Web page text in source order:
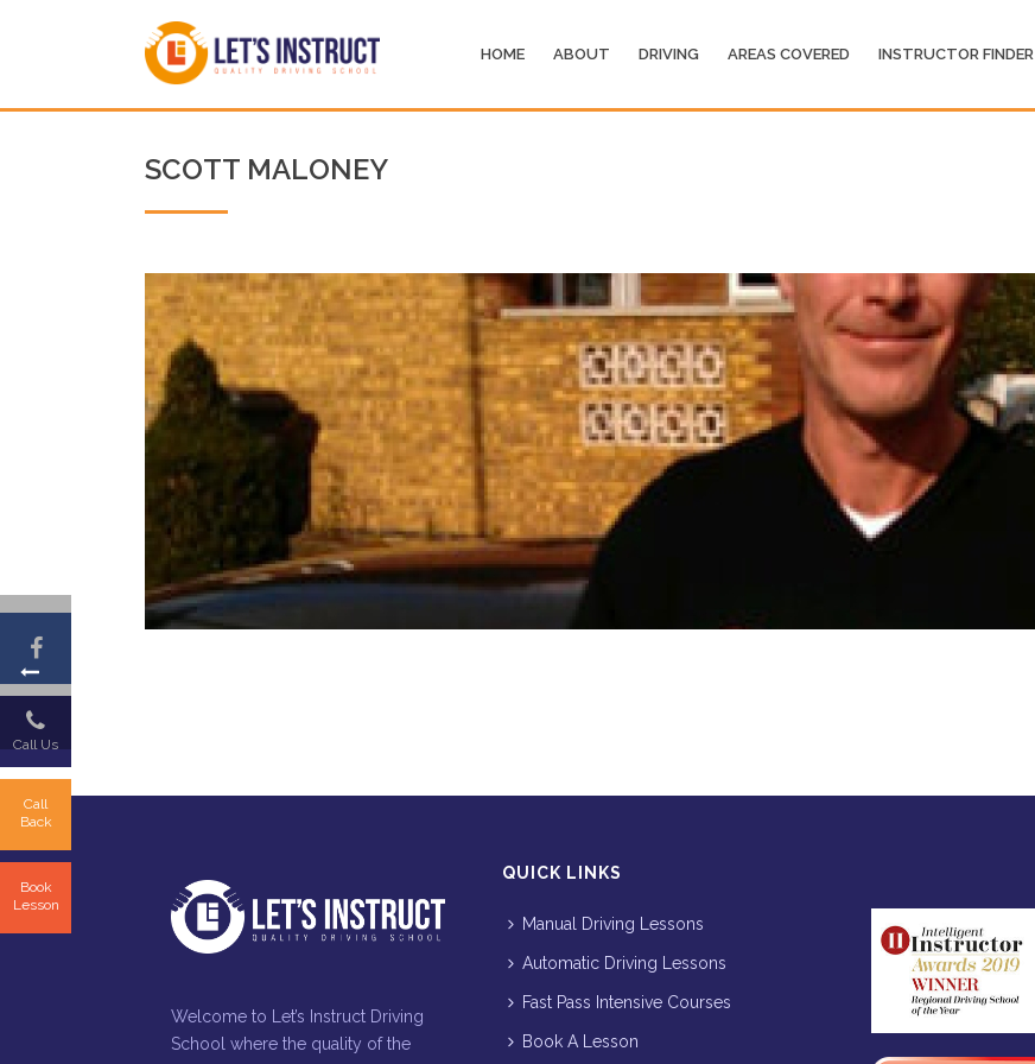
Call Us
Call
Back
Book
Lesson
HOME ABOUT DRIVING AREAS COVERED INSTRUCTOR FINDER
SCOTT MALONEY
Welcome to Let’s Instruct Driving
School where the quality of the
QUICK LINKS
Manual Driving Lessons
Automatic Driving Lessons
Fast Pass Intensive Courses
Book A Lesson